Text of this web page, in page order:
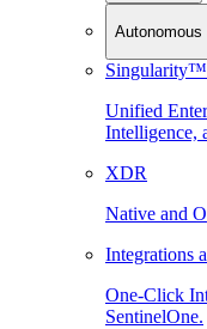
Autonomous
Unified
Intelligence,
XDR
Native and
Integrations
One-Click
SentinelOne.